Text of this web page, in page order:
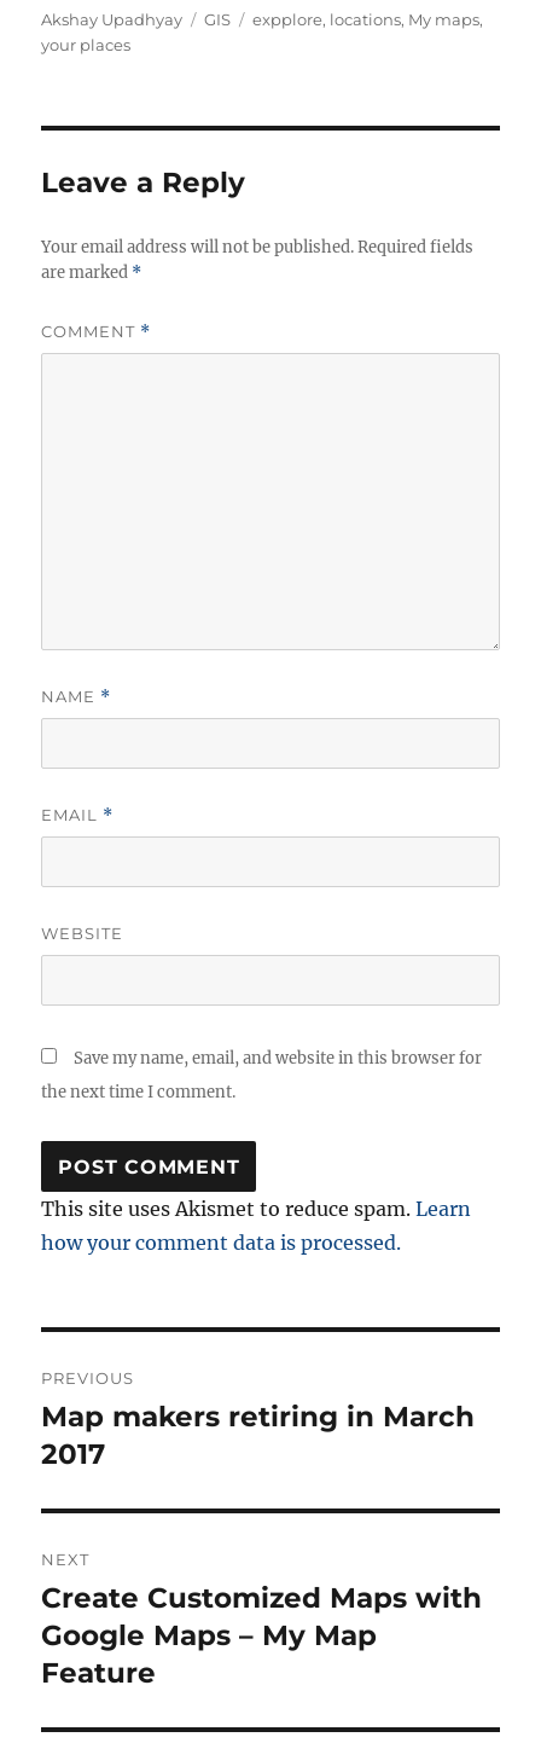
Author
Akshay Upadhyay Categories
GIS Tags
expplore, locations, My maps,
your places
Leave a Reply
Your email address will not be published. Required fields
are marked *
COMMENT *
NAME *
EMAIL *
WEBSITE
Save my name, email, and website in this browser for
the next time I comment.
This site uses Akismet to reduce spam.Learn
how your comment data is processed.
navigation
PREVIOUS
Previous
post:
Map makers retiring in March
2017
NEXT
Next
post:
Create Customized Maps with
Google Maps – My Map
Feature